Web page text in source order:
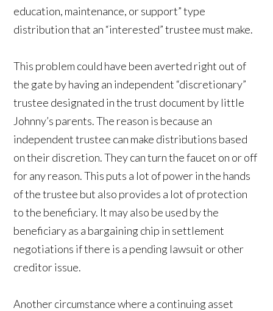
education, maintenance, or support” type
distribution that an “interested” trustee must make.
This problem could have been averted right out of
the gate by having an independent “discretionary”
trustee designated in the trust document by little
Johnny’s parents. The reason is because an
independent trustee can make distributions based
on their discretion. They can turn the faucet on or off
for any reason. This puts a lot of power in the hands
of the trustee but also provides a lot of protection
to the beneficiary. It may also be used by the
beneficiary as a bargaining chip in settlement
negotiations if there is a pending lawsuit or other
creditor issue.
Another circumstance where a continuing asset